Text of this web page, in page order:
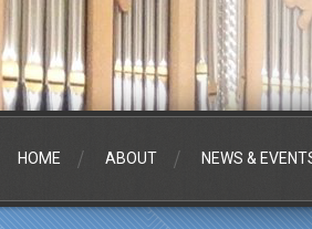
HOME ABOUT NEWS &